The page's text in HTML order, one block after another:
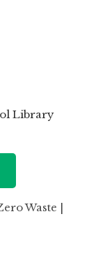
Library
Waste |